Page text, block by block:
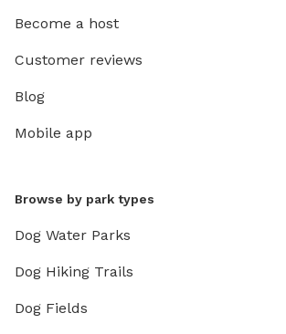
Become a host
Customer reviews
Blog
Mobile app
Browse by park types
Dog Water Parks
Dog Hiking Trails
Dog Fields